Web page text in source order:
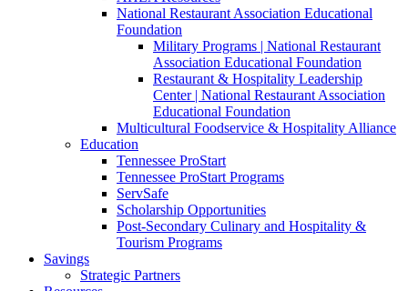
National Restaurant Association Educational
Foundation
Military Programs | National Restaurant
Association Educational Foundation
Restaurant & Hospitality Leadership
Center | National Restaurant Association
Educational Foundation
Multicultural Foodservice & Hospitality Alliance
Education
Tennessee ProStart
Tennessee ProStart Programs
ServSafe
Scholarship Opportunities
Post-Secondary Culinary and Hospitality &
Tourism Programs
Savings
Strategic Partners